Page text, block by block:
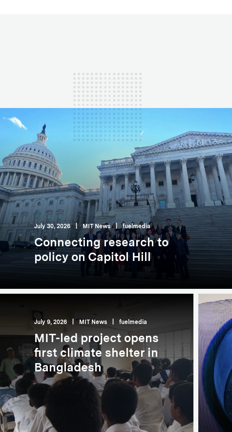
July 30, 2026 MIT News | fuelmedia
Connecting research to
policy on Capitol Hill
July 9, 2026 MIT News fuelmedia
MIT-led project opens
first climate shelter in
Bangladesh